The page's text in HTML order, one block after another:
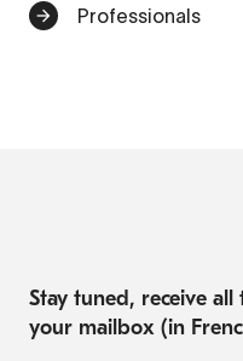
Professionals
Stay tuned, receive
your mailbox (in